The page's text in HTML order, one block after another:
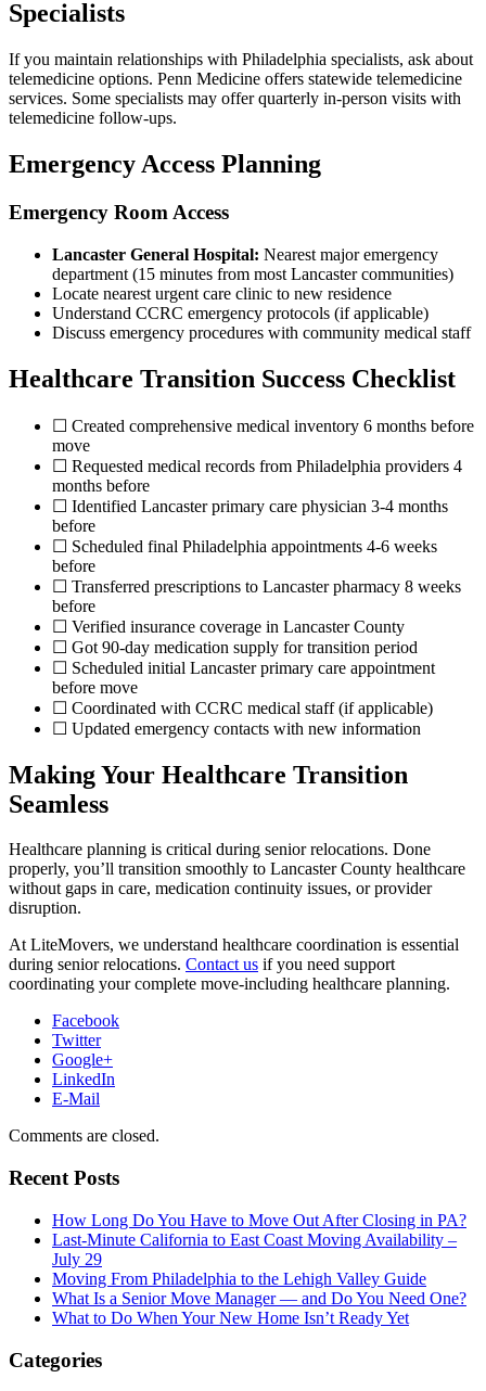
Specialists
If you maintain relationships with Philadelphia specialists, ask about
telemedicine options. Penn Medicine offers statewide telemedicine
services. Some specialists may offer quarterly in-person visits with
telemedicine follow-ups.
Emergency Access Planning
Emergency Room Access
Lancaster General Hospital: Nearest major emergency
department (15 minutes from most Lancaster communities)
Locate nearest urgent care clinic to new residence
Understand CCRC emergency protocols (if applicable)
Discuss emergency procedures with community medical staff
Healthcare Transition Success Checklist
☐ Created comprehensive medical inventory 6 months before
move
☐ Requested medical records from Philadelphia providers 4
months before
☐ Identified Lancaster primary care physician 3-4 months
before
☐ Scheduled final Philadelphia appointments 4-6 weeks
before
☐ Transferred prescriptions to Lancaster pharmacy 8 weeks
before
☐ Verified insurance coverage in Lancaster County
☐ Got 90-day medication supply for transition period
☐ Scheduled initial Lancaster primary care appointment
before move
☐ Coordinated with CCRC medical staff (if applicable)
☐ Updated emergency contacts with new information
Making Your Healthcare Transition
Seamless
Healthcare planning is critical during senior relocations. Done
properly, you’ll transition smoothly to Lancaster County healthcare
without gaps in care, medication continuity issues, or provider
disruption.
At LiteMovers, we understand healthcare coordination is essential
during senior relocations. Contact us if you need support
coordinating your complete move-including healthcare planning.
Facebook
Twitter
Google+
LinkedIn
E-Mail
Comments are closed.
Recent Posts
How Long Do You Have to Move Out After Closing in PA?
Last-Minute California to East Coast Moving Availability –
July 29
Moving From Philadelphia to the Lehigh Valley Guide
What Is a Senior Move Manager — and Do You Need One?
What to Do When Your New Home Isn’t Ready Yet
Categories